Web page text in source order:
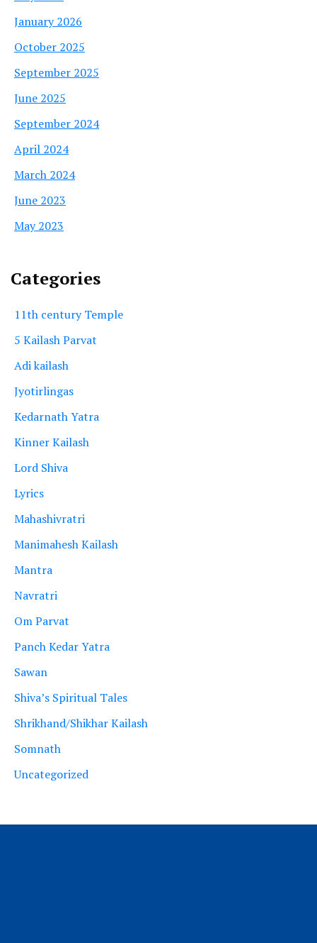
January 2026
October 2025
September 2025
June 2025
September 2024
April 2024
March 2024
June 2023
May 2023
Categories
11th century Temple
5 Kailash Parvat
Adi kailash
Jyotirlingas
Kedarnath Yatra
Kinner Kailash
Lord Shiva
Lyrics
Mahashivratri
Manimahesh Kailash
Mantra
Navratri
Om Parvat
Panch Kedar Yatra
Sawan
Shiva’s Spiritual Tales
Shrikhand/Shikhar Kailash
Somnath
Uncategorized